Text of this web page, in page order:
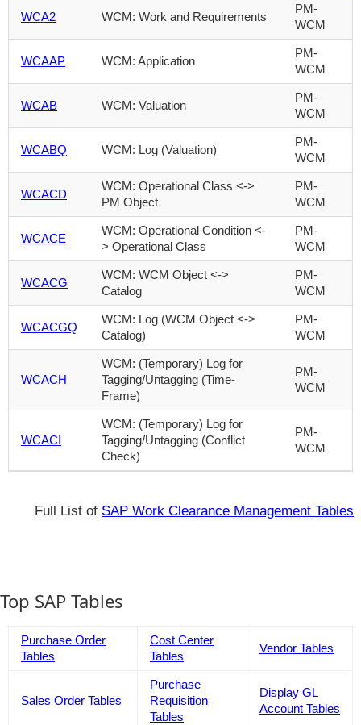
WCA2 WCM: Work and Requirements
PM-
WCM
WCAAP WCM: Application
PM-
WCM
WCAB WCM: Valuation
PM-
WCM
WCABQ WCM: Log (Valuation)
PM-
WCM
WCACD
WCM: Operational Class <->
PM Object
PM-
WCM
WCACE
WCM: Operational Condition <-
> Operational Class
PM-
WCM
WCACG
WCM: WCM Object <->
Catalog
PM-
WCM
WCACGQ
WCM: Log (WCM Object <->
Catalog)
PM-
WCM
WCACH
WCM: (Temporary) Log for
Tagging/Untagging (Time-
Frame)
PM-
WCM
WCACI
WCM: (Temporary) Log for
Tagging/Untagging (Conflict
Check)
PM-
WCM
Full List of SAP Work Clearance Management Tables
Top SAP Tables
Purchase Order
Tables
Cost Center
Tables
Vendor Tables
Sales Order Tables
Purchase
Requisition
Tables
Display GL
Account Tables